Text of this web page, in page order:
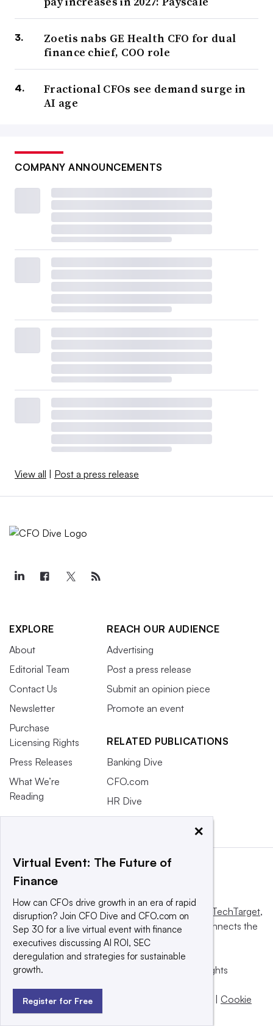
Zoetis nabs GE Health CFO for dual
finance chief, COO role
Fractional CFOs see demand surge in
AI age
COMPANY ANNOUNCEMENTS
View all Post a press release
EXPLORE
About
Editorial Team
Contact Us
Newsletter
Purchase
Licensing Rights
Press Releases
What We’re
Reading
REACH OUR AUDIENCE
Advertising
Post a press release
Submit an opinion piece
Promote an event
RELATED PUBLICATIONS
Banking Dive
CFO.com
HR Dive
This website is owned and operated by Informa TechTarget,
a global network that informs, influences and connects the
world’s technology buyers and sellers.
© 2025 TechTarget, Inc. or its subsidiaries. All rights
Privacy policy| Terms of use
Cookie
Preferences / Do Not Sell
×
Virtual Event: The Future of
Finance
How can CFOs drive growth in an era of rapid
disruption? Join CFO Dive and CFO.com on
Sep 30 for a live virtual event with finance
executives discussing AI ROI, SEC
deregulation and strategies for sustainable
growth.
Register for Free